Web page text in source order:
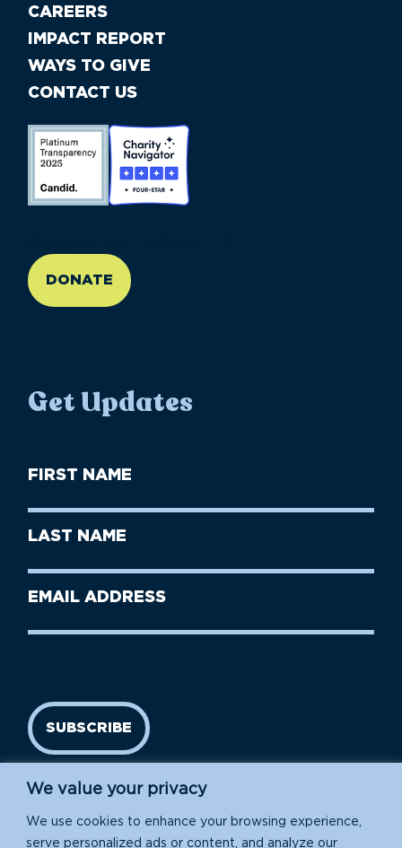
We value your privacy
We use cookies to enhance your browsing experience,
serve personalized ads or content, and analyze our
CAREERS
IMPACT REPORT
WAYS TO GIVE
CONTACT US
DONATE
Get Updates
First
Name
Last
Name
Email
SUBSCRIBE